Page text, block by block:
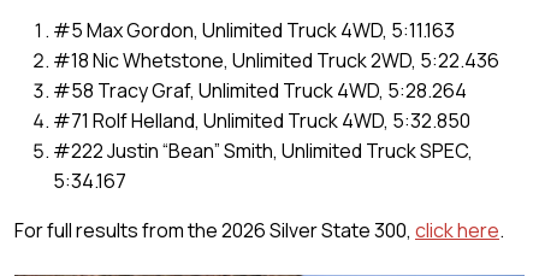
#5 Max Gordon, Unlimited Truck 4WD, 5:11.163
#18 Nic Whetstone, Unlimited Truck 2WD, 5:22.436
#58 Tracy Graf, Unlimited Truck 4WD, 5:28.264
#71 Rolf Helland, Unlimited Truck 4WD, 5:32.850
#222 Justin “Bean” Smith, Unlimited Truck SPEC,
5:34.167
For full results from the 2026 Silver State 300, click here.